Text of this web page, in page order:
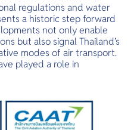
regulations and water
a historic step forward
not only enable
but also signal Thailand’s
modes of air transport.
played a role in